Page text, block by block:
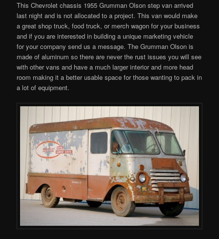
This Chevrolet chassis 1955 Grumman Olson step van arrived
last night and is not allocated to a project. This van would make
a great shop truck, food truck, or merch wagon for your business
and if you are interested in building a unique marketing vehicle
for your company send us a message. The Grumman Olson is
made of aluminum so there are never the rust issues you will see
with other vans and have a much larger interior and more head
room making it a better usable space for those wanting to pack in
a lot of equipment.